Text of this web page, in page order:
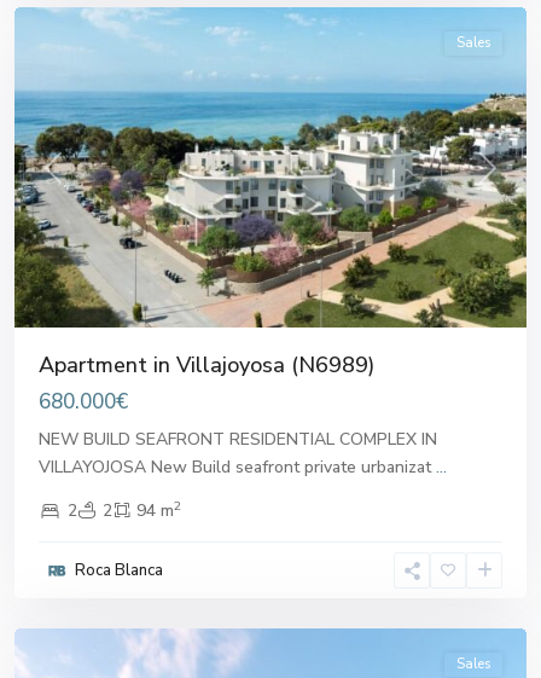
Previous Next
Sales
Apartment in Villajoyosa (N6989)
680.000€
NEW BUILD SEAFRONT RESIDENTIAL COMPLEX IN
VILLAYOJOSA New Build seafront private urbanizat...
2
2 94 m2
Roca Blanca
Sales